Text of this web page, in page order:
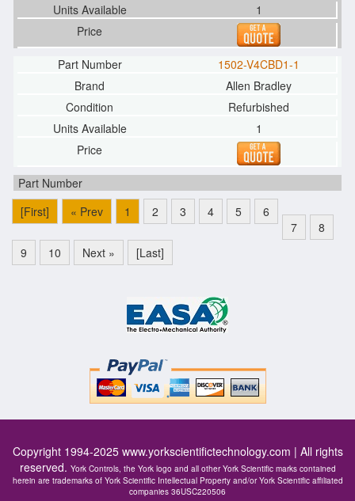
1
1502-V4CBD1-1
Allen Bradley
Refurbished
1
[First] « Prev 1 2 3 4 5
6
7
8
9
10 Next » [Last]
Copyright 1994-2025 www.yorkscientifictechnology.com | All rights
reserved. York Controls, the York logo and all other York Scientific marks contained
herein are trademarks of York Scientific Intellectual Property and/or York Scientific affiliated
companies 36USC220506